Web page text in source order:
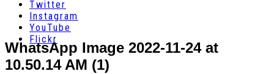
Twitter
Instagram
YouTube
Flickr
WhatsApp Image 2022-11-24 at
10.50.14 AM (1)